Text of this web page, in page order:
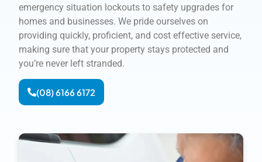
emergency situation lockouts to safety upgrades for
homes and businesses. We pride ourselves on
providing quickly, proficient, and cost effective service,
making sure that your property stays protected and
you’re never left stranded.
(08) 6166 6172